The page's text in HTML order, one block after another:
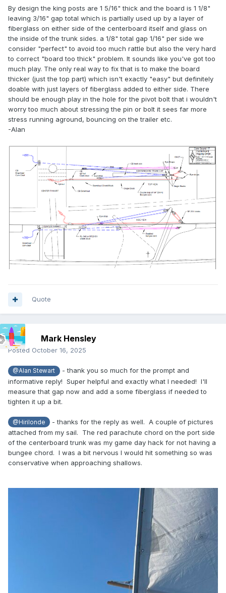
By design the king posts are 1 5/16" thick and the board is 1 1/8"
leaving 3/16" gap total which is partially used up by a layer of
fiberglass on either side of the centerboard itself and glass on
the inside of the trunk sides. a 1/8" total gap 1/16" per side we
consider "perfect" to avoid too much rattle but also the very hard
to correct "board too thick" problem. It sounds like you've got too
much play. The only real way to fix that is to make the board
thicker (just the top part) which isn't exactly "easy" but definitely
doable with just layers of fiberglass added to either side. There
should be enough play in the hole for the pivot bolt that i wouldn't
worry too much about stressing the pin or bolt it sees far more
stress running aground, bouncing on the trailer etc.
-Alan
Quote
Mark Hensley
Posted October 16, 2025
@Alan Stewart
- thank you so much for the prompt and
informative reply! Super helpful and exactly what I needed! I'll
measure that gap now and add a some fiberglass if needed to
tighten it up a bit.
@Hirilonde
- thanks for the reply as well. A couple of pictures
attached from my sail. The red parachute chord on the port side
of the centerboard trunk was my game day hack for not having a
bungee chord. I was a bit nervous I would hit something so was
conservative when approaching shallows.